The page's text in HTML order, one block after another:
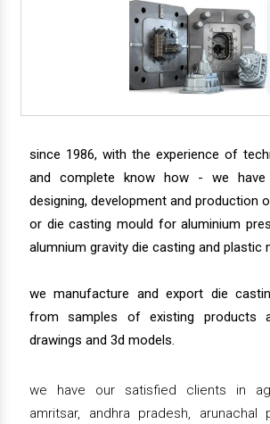
since 1986, with the experience of
and complete know how - we have
designing, development and production
or die casting mould for aluminium
alumnium gravity die casting and plastic
we manufacture and export die
from samples of existing products
drawings and 3d models.
we have our satisfied clients in
amritsar, andhra pradesh, arunachal